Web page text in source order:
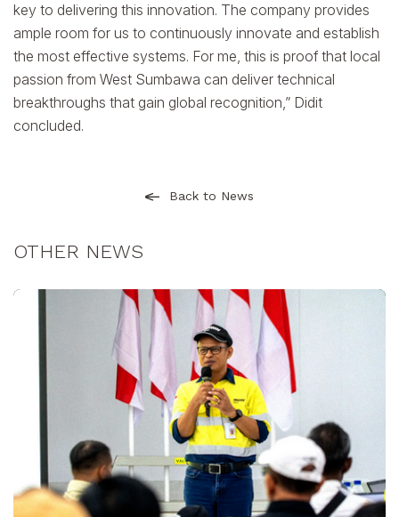
key to delivering this innovation. The company provides
ample room for us to continuously innovate and establish
the most effective systems. For me, this is proof that local
passion from West Sumbawa can deliver technical
breakthroughs that gain global recognition,” Didit
concluded.
Back to News
OTHER NEWS